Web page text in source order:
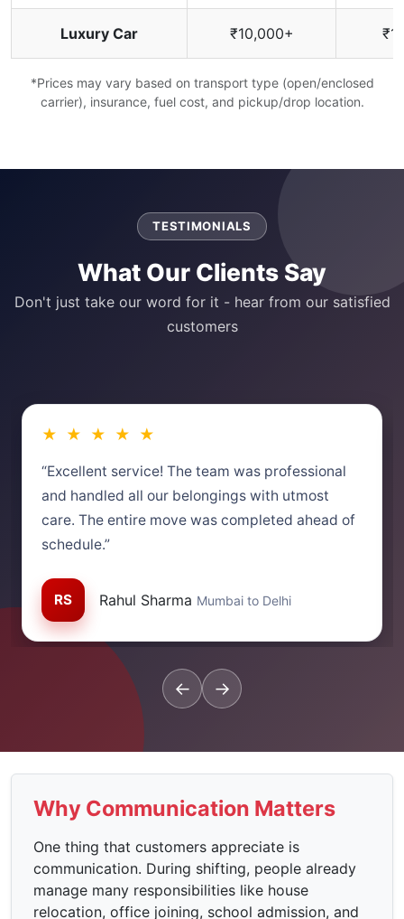
Luxury Car ₹10,000+
*Prices may vary based on transport type (open/enclosed
carrier), insurance, fuel cost, and pickup/drop location.
TESTIMONIALS
What Our Clients Say
Don't just take our word for it - hear from our satisfied
customers
★ ★ ★ ★ ★
“Excellent service! The team was professional
and handled all our belongings with utmost
care. The entire move was completed ahead of
schedule.”
RS Rahul Sharma Mumbai to Delhi
← →
Why Communication Matters
One thing that customers appreciate is
communication. During shifting, people already
manage many responsibilities like house
relocation, office joining, school admission, and